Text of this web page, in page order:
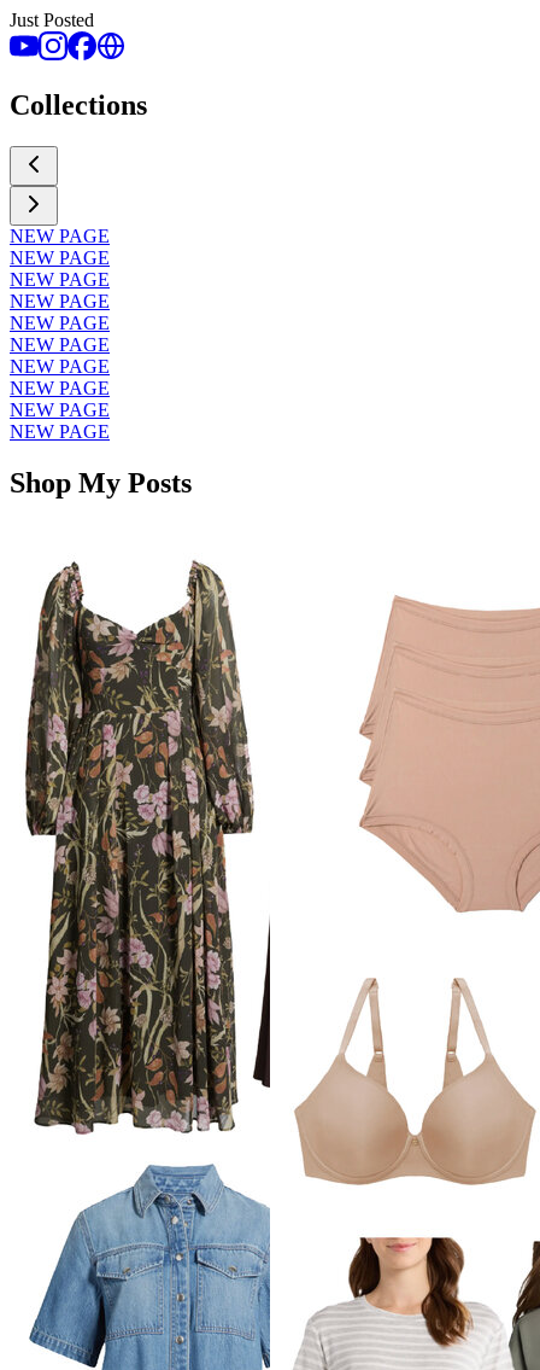
Just Posted
Collections
NEW PAGE
NEW PAGE
NEW PAGE
NEW PAGE
NEW PAGE
NEW PAGE
NEW PAGE
NEW PAGE
NEW PAGE
NEW PAGE
Shop My Posts